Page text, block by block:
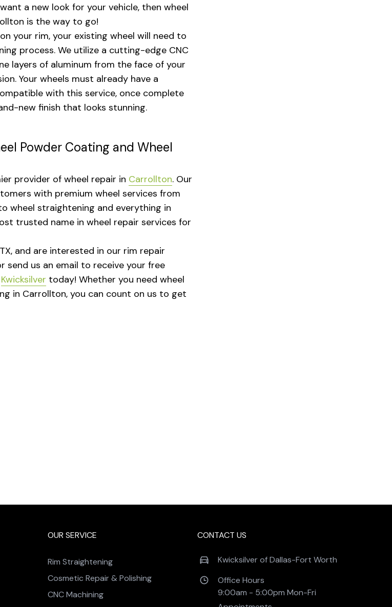
a new look for your vehicle, then wheel
is the way to go!
your rim, your existing wheel will need to
process. We utilize a cutting-edge CNC
layers of aluminum from the face of your
Your wheels must already have a
with this service, once complete
new finish that looks stunning.
Powder Coating and Wheel
provider of wheel repair in Carrollton. Our
with premium wheel services from
wheel straightening and everything in
trusted name in wheel repair services for
and are interested in our rim repair
send us an email to receive your free
Kwicksilver today! Whether you need wheel
in Carrollton, you can count on us to get
OUR SERVICE
Rim Straightening
Cosmetic Repair & Polishing
CNC Machining
CONTACT US
Kwicksilver of Dallas-Fort Worth
Office Hours
9:00am - 5:00pm Mon-Fri